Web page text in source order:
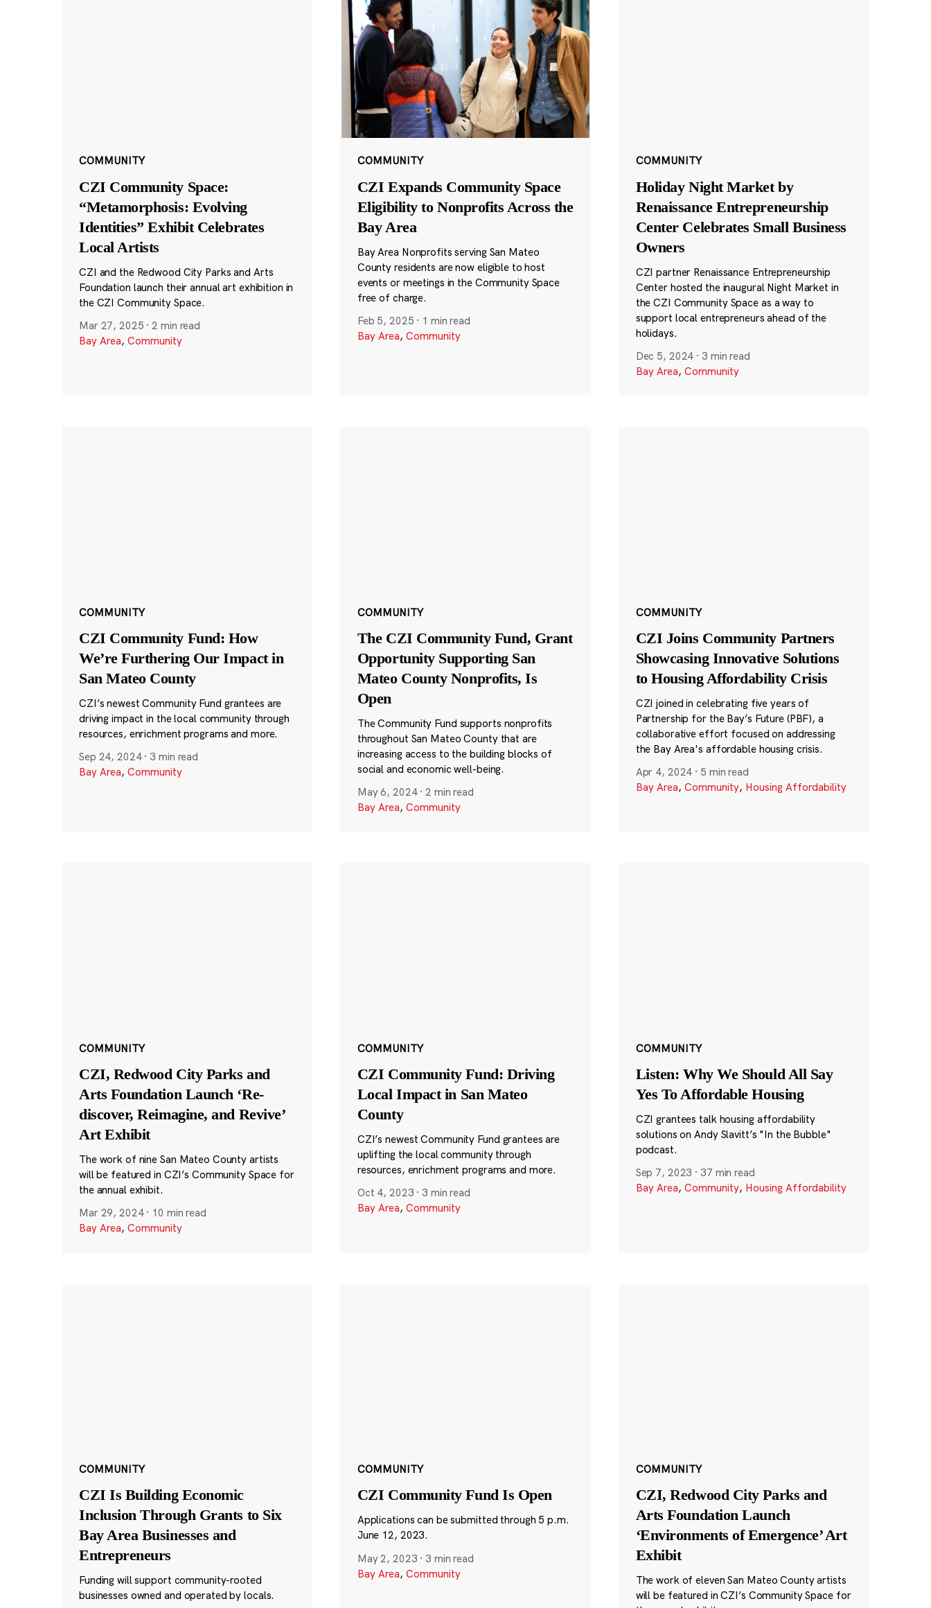
COMMUNITY
CZI Community Space:
“Metamorphosis: Evolving
Identities” Exhibit Celebrates
Local Artists
CZI and the Redwood City Parks and Arts
Foundation launch their annual art exhibition in
the CZI Community Space.
Mar 27, 2025 ·2 min read
Bay Area, Community
COMMUNITY
CZI Expands Community Space
Eligibility to Nonprofits Across the
Bay Area
Bay Area Nonprofits serving San Mateo
County residents are now eligible to host
events or meetings in the Community Space
free of charge.
Feb 5, 2025 · 1 min read
Bay Area, Community
COMMUNITY
Holiday Night Market by
Renaissance Entrepreneurship
Center Celebrates Small Business
Owners
CZI partner Renaissance Entrepreneurship
Center hosted the inaugural Night Market in
the CZI Community Space as a way to
support local entrepreneurs ahead of the
holidays.
Dec 5, 2024 · 3 min read
Bay Area, Community
COMMUNITY
CZI Community Fund: How
We’re Furthering Our Impact in
San Mateo County
CZI’s newest Community Fund grantees are
driving impact in the local community through
resources, enrichment programs and more.
Sep 24, 2024 · 3 min read
Bay Area, Community
COMMUNITY
The CZI Community Fund, Grant
Opportunity Supporting San
Mateo County Nonprofits, Is
Open
The Community Fund supports nonprofits
throughout San Mateo County that are
increasing access to the building blocks of
social and economic well-being.
May 6, 2024 ·2 min read
Bay Area, Community
COMMUNITY
CZI Joins Community Partners
Showcasing Innovative Solutions
to Housing Affordability Crisis
CZI joined in celebrating five years of
Partnership for the Bay’s Future (PBF), a
collaborative effort focused on addressing
the Bay Area's affordable housing crisis.
Apr 4, 2024 · 5 min read
Bay Area, Community, Housing Affordability
COMMUNITY
CZI, Redwood City Parks and
Arts Foundation Launch ‘Re-
discover, Reimagine, and Revive’
Art Exhibit
The work of nine San Mateo County artists
will be featured in CZI’s Community Space for
the annual exhibit.
Mar 29, 2024 · 10 min read
Bay Area, Community
COMMUNITY
CZI Community Fund: Driving
Local Impact in San Mateo
County
CZI’s newest Community Fund grantees are
uplifting the local community through
resources, enrichment programs and more.
Oct 4, 2023 · 3 min read
Bay Area, Community
COMMUNITY
Listen: Why We Should All Say
Yes To Affordable Housing
CZI grantees talk housing affordability
solutions on Andy Slavitt’s "In the Bubble"
podcast.
Sep 7, 2023 · 37 min read
Bay Area, Community, Housing Affordability
COMMUNITY
CZI Is Building Economic
Inclusion Through Grants to Six
Bay Area Businesses and
Entrepreneurs
Funding will support community-rooted
businesses owned and operated by locals.
COMMUNITY
CZI Community Fund Is Open
Applications can be submitted through 5 p.m.
June 12, 2023.
May 2, 2023 · 3 min read
Bay Area, Community
COMMUNITY
CZI, Redwood City Parks and
Arts Foundation Launch
‘Environments of Emergence’ Art
Exhibit
The work of eleven San Mateo County artists
will be featured in CZI’s Community Space for